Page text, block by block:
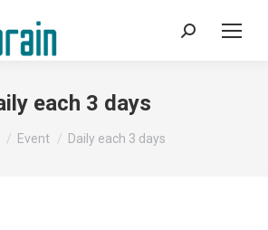
Search:
each 3 days
here:
Event Daily each 3 days